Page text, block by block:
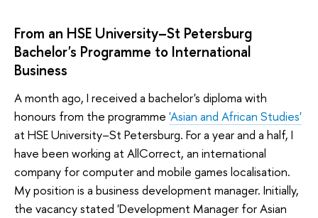
From an HSE University–St Petersburg
Bachelor's Programme to International
Business
A month ago, I received a bachelor's diploma with
honours from the programme 'Asian and African Studies'
at HSE University–St Petersburg. For a year and a half, I
have been working at AllCorrect, an international
company for computer and mobile games localisation.
My position is a business development manager. Initially,
the vacancy stated 'Development Manager for Asian